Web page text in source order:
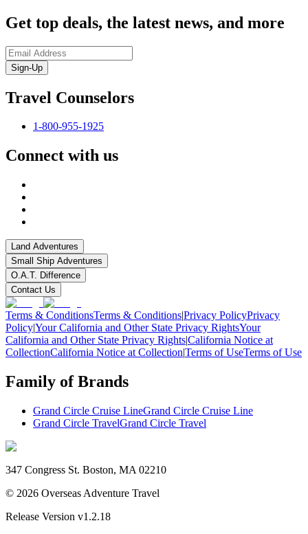
Get top deals, the latest news, and more
Sign-Up
Travel Counselors
1-800-955-1925
Connect with us
Land Adventures
Small Ship Adventures
O.A.T. Difference
Contact Us
Terms & ConditionsTerms & Conditions|Privacy PolicyPrivacy
Policy|Your California and Other State Privacy RightsYour
California and Other State Privacy Rights|California Notice at
CollectionCalifornia Notice at Collection|Terms of UseTerms of Use
Family of Brands
Grand Circle Cruise LineGrand Circle Cruise Line
Grand Circle TravelGrand Circle Travel
347 Congress St. Boston, MA 02210
© 2026 Overseas Adventure Travel
Release Version v1.2.18